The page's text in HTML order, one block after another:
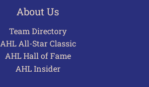
About Us
Team Directory
AHL All-Star Classic
AHL Hall of Fame
AHL Insider